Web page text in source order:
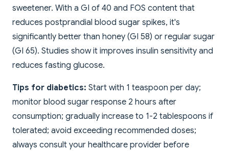
sweetener. With a GI of 40 and FOS content that
reduces postprandial blood sugar spikes, it's
significantly better than honey (GI 58) or regular sugar
(GI 65). Studies show it improves insulin sensitivity and
reduces fasting glucose.
Tips for diabetics: Start with 1 teaspoon per day;
monitor blood sugar response 2 hours after
consumption; gradually increase to 1-2 tablespoons if
tolerated; avoid exceeding recommended doses;
always consult your healthcare provider before